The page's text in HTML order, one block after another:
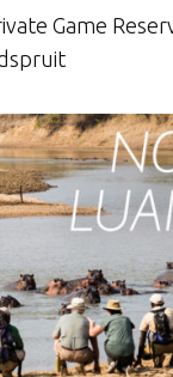
Game